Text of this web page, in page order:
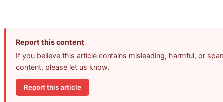
Report this content
If you believe this article contains misleading, harmful, or
content, please let us know.
Report this article